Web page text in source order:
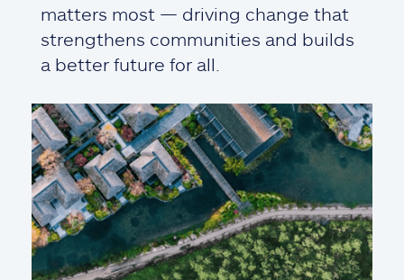
matters most — driving change that
strengthens communities and builds
a better future for all.